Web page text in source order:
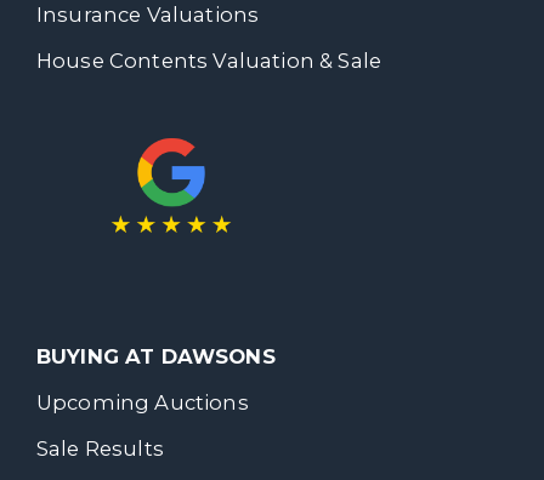
Insurance Valuations
House Contents Valuation & Sale
BUYING AT DAWSONS
Upcoming Auctions
Sale Results